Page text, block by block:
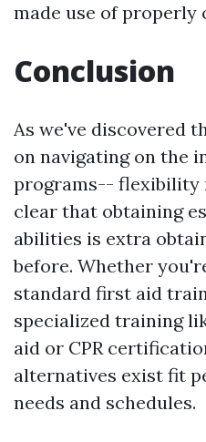
made use of properly
Conclusion
As we've discovered
on navigating on the
programs-- flexibility
clear that obtaining
abilities is extra
before. Whether
standard first aid
specialized training
aid or CPR
alternatives exist fit
needs and schedules.